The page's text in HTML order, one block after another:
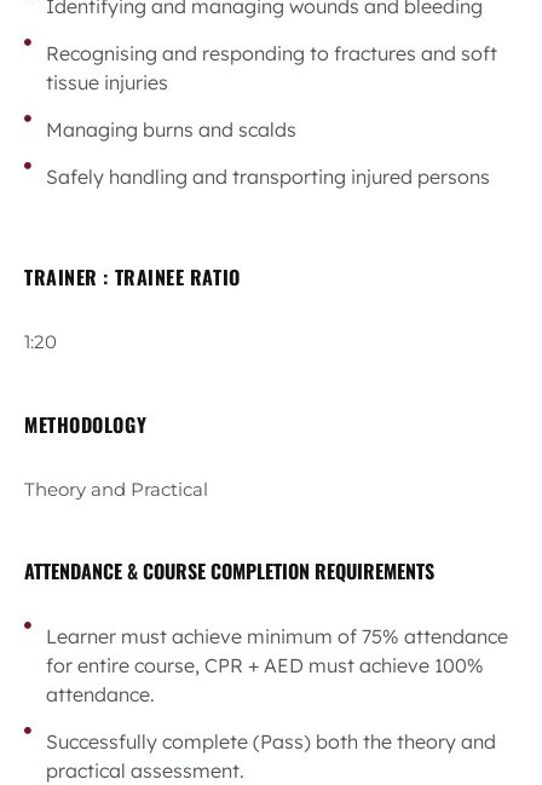
Identifying and managing wounds and bleeding
Recognising and responding to fractures and soft
tissue injuries
Managing burns and scalds
Safely handling and transporting injured persons
TRAINER : TRAINEE RATIO
1:20
METHODOLOGY
Theory and Practical
ATTENDANCE & COURSE COMPLETION REQUIREMENTS
Learner must achieve minimum of 75% attendance
for entire course, CPR + AED must achieve 100%
attendance.
Successfully complete (Pass) both the theory and
practical assessment.